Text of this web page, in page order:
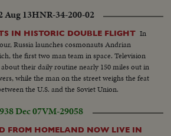
Aug 13HNR-34-200-02
IN HISTORIC DOUBLE FLIGHT In
Russia launches cosmonauts Andrian
the first two man team in space. Television
their daily routine nearly 150 miles out in
while the man on the street weighs the feat
the U.S. and the Soviet Union.
Dec 07VM-29058
FROM HOMELAND NOW LIVE IN